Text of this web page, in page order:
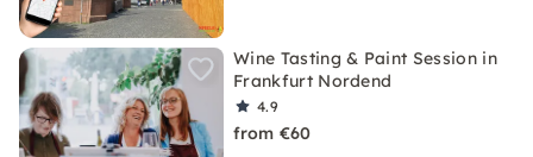
Wine Tasting & Paint Session in
Frankfurt Nordend
4.9
from €60